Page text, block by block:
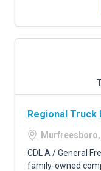
Regional Truck
Murfreesboro,
CDL A / General
family-owned